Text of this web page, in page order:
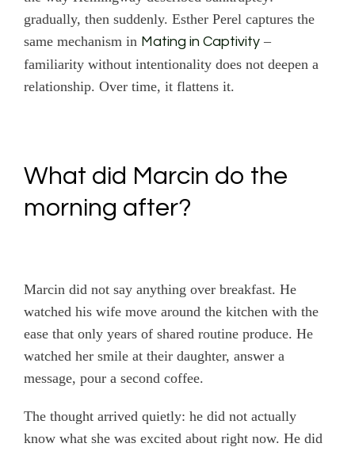
gradually, then suddenly. Esther Perel captures the
same mechanism in Mating in Captivity –
familiarity without intentionality does not deepen a
relationship. Over time, it flattens it.
What did Marcin do the
morning after?
Marcin did not say anything over breakfast. He
watched his wife move around the kitchen with the
ease that only years of shared routine produce. He
watched her smile at their daughter, answer a
message, pour a second coffee.
The thought arrived quietly: he did not actually
know what she was excited about right now. He did